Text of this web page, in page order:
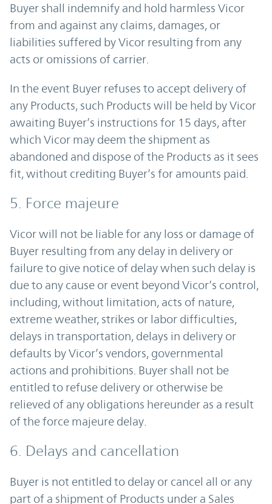
Buyer shall indemnify and hold harmless Vicor
from and against any claims, damages, or
liabilities suffered by Vicor resulting from any
acts or omissions of carrier.
In the event Buyer refuses to accept delivery of
any Products, such Products will be held by Vicor
awaiting Buyer’s instructions for 15 days, after
which Vicor may deem the shipment as
abandoned and dispose of the Products as it sees
fit, without crediting Buyer’s for amounts paid.
5. Force majeure
Vicor will not be liable for any loss or damage of
Buyer resulting from any delay in delivery or
failure to give notice of delay when such delay is
due to any cause or event beyond Vicor’s control,
including, without limitation, acts of nature,
extreme weather, strikes or labor difficulties,
delays in transportation, delays in delivery or
defaults by Vicor’s vendors, governmental
actions and prohibitions. Buyer shall not be
entitled to refuse delivery or otherwise be
relieved of any obligations hereunder as a result
of the force majeure delay.
6. Delays and cancellation
Buyer is not entitled to delay or cancel all or any
part of a shipment of Products under a Sales